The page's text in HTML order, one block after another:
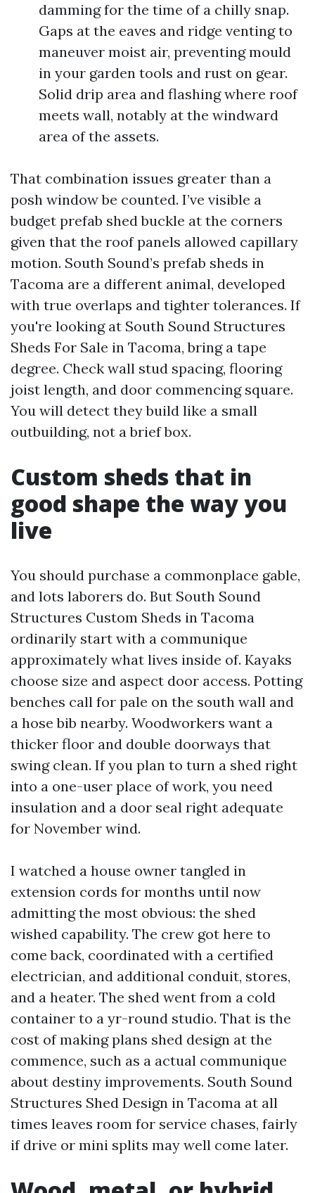
damming for the time of a chilly snap.
Gaps at the eaves and ridge venting to
maneuver moist air, preventing mould
in your garden tools and rust on gear.
Solid drip area and flashing where roof
meets wall, notably at the windward
area of the assets.
That combination issues greater than a
posh window be counted. I’ve visible a
budget prefab shed buckle at the corners
given that the roof panels allowed capillary
motion. South Sound’s prefab sheds in
Tacoma are a different animal, developed
with true overlaps and tighter tolerances. If
you're looking at South Sound Structures
Sheds For Sale in Tacoma, bring a tape
degree. Check wall stud spacing, flooring
joist length, and door commencing square.
You will detect they build like a small
outbuilding, not a brief box.
Custom sheds that in
good shape the way you
live
You should purchase a commonplace gable,
and lots laborers do. But South Sound
Structures Custom Sheds in Tacoma
ordinarily start with a communique
approximately what lives inside of. Kayaks
choose size and aspect door access. Potting
benches call for pale on the south wall and
a hose bib nearby. Woodworkers want a
thicker floor and double doorways that
swing clean. If you plan to turn a shed right
into a one-user place of work, you need
insulation and a door seal right adequate
for November wind.
I watched a house owner tangled in
extension cords for months until now
admitting the most obvious: the shed
wished capability. The crew got here to
come back, coordinated with a certified
electrician, and additional conduit, stores,
and a heater. The shed went from a cold
container to a yr-round studio. That is the
cost of making plans shed design at the
commence, such as a actual communique
about destiny improvements. South Sound
Structures Shed Design in Tacoma at all
times leaves room for service chases, fairly
if drive or mini splits may well come later.